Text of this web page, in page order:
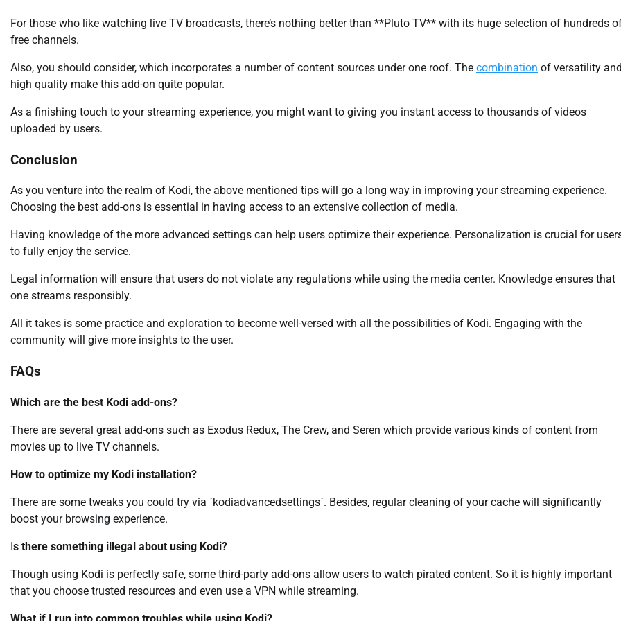
For those who like watching live TV broadcasts, there’s nothing better than **Pluto TV** with its huge selection of hundreds
free channels.
Also, you should consider, which incorporates a number of content sources under one roof. The combination of versatility and
high quality make this add-on quite popular.
As a finishing touch to your streaming experience, you might want to giving you instant access to thousands of videos
uploaded by users.
Conclusion
As you venture into the realm of Kodi, the above mentioned tips will go a long way in improving your streaming experience.
Choosing the best add-ons is essential in having access to an extensive collection of media.
Having knowledge of the more advanced settings can help users optimize their experience. Personalization is crucial for
to fully enjoy the service.
Legal information will ensure that users do not violate any regulations while using the media center. Knowledge ensures that
one streams responsibly.
All it takes is some practice and exploration to become well-versed with all the possibilities of Kodi. Engaging with the
community will give more insights to the user.
FAQs
Which are the best Kodi add-ons?
There are several great add-ons such as Exodus Redux, The Crew, and Seren which provide various kinds of content from
movies up to live TV channels.
How to optimize my Kodi installation?
There are some tweaks you could try via `kodiadvancedsettings`. Besides, regular cleaning of your cache will significantly
boost your browsing experience.
Is there something illegal about using Kodi?
Though using Kodi is perfectly safe, some third-party add-ons allow users to watch pirated content. So it is highly important
that you choose trusted resources and even use a VPN while streaming.